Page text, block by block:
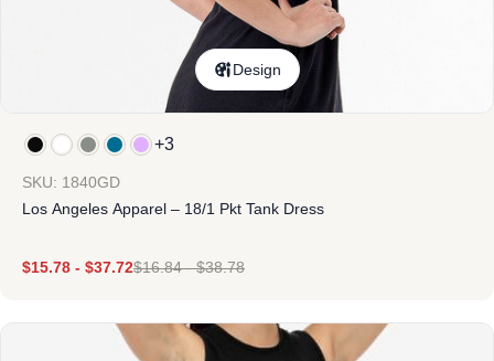
Design
+3
SKU: 1840GD
Los Angeles Apparel – 18/1 Pkt Tank Dress
$15.78 - $37.72$16.84-$38.78